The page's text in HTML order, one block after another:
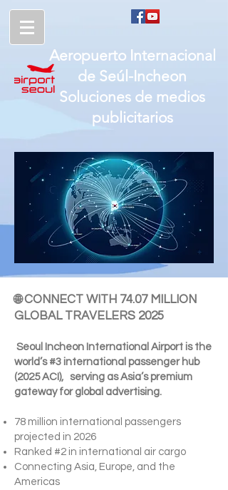
Aeropuerto Internacional
de Seúl-Incheon
Soluciones de medios
publicitarios
🌐 CONNECT WITH 74.07 MILLION
GLOBAL TRAVELERS 2025
Seoul Incheon International Airport is the
world’s #3 international passenger hub
(2025 ACI), serving as Asia’s premium
gateway for global advertising.
78 million international passengers
projected in 2026
Ranked #2 in international air cargo
Connecting Asia, Europe, and the
Americas